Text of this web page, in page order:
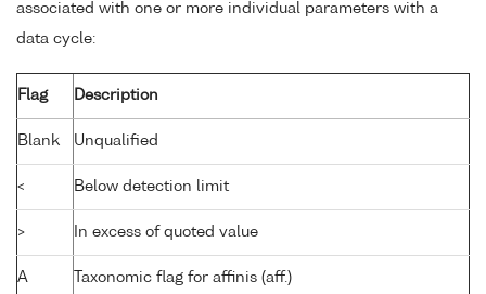
associated with one or more individual parameters with a
data cycle:
Flag Description
Blank Unqualified
< Below detection limit
> In excess of quoted value
A Taxonomic flag for affinis (aff.)